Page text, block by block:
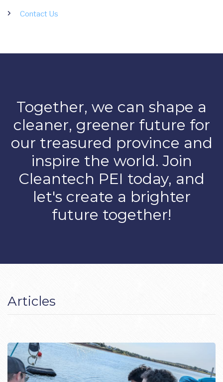
Contact Us
Together, we can shape a
cleaner, greener future for
our treasured province and
inspire the world. Join
Cleantech PEI today, and
let's create a brighter
future together!
Articles